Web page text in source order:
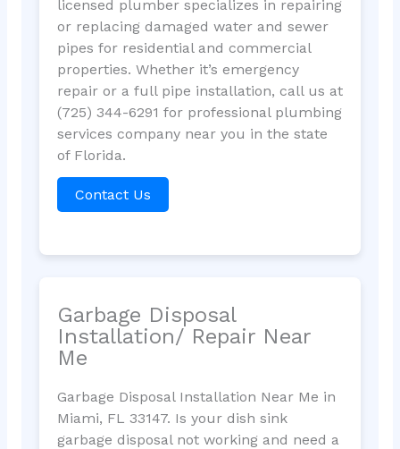
licensed plumber specializes in repairing
or replacing damaged water and sewer
pipes for residential and commercial
properties. Whether it’s emergency
repair or a full pipe installation, call us at
(725) 344-6291 for professional plumbing
services company near you in the state
of Florida.
Contact Us
Garbage Disposal
Installation/ Repair Near
Me
Garbage Disposal Installation Near Me in
Miami, FL 33147. Is your dish sink
garbage disposal not working and need a